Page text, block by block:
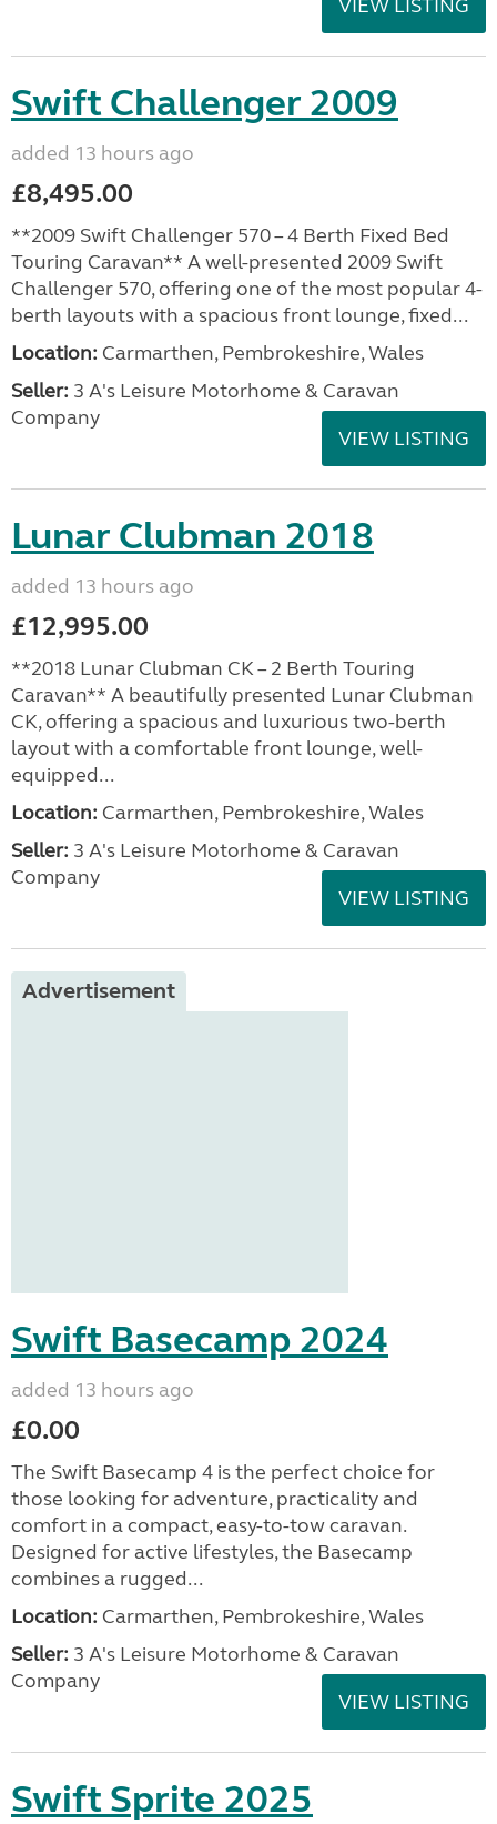
VIEW LISTING
Swift Challenger 2009
added 13 hours ago
£8,495.00
**2009 Swift Challenger 570 – 4 Berth Fixed Bed
Touring Caravan** A well-presented 2009 Swift
Challenger 570, offering one of the most popular 4-
berth layouts with a spacious front lounge, fixed...
Location: Carmarthen, Pembrokeshire, Wales
Seller: 3 A's Leisure Motorhome & Caravan
Company
VIEW LISTING
Lunar Clubman 2018
added 13 hours ago
£12,995.00
**2018 Lunar Clubman CK – 2 Berth Touring
Caravan** A beautifully presented Lunar Clubman
CK, offering a spacious and luxurious two-berth
layout with a comfortable front lounge, well-
equipped...
Location: Carmarthen, Pembrokeshire, Wales
Seller: 3 A's Leisure Motorhome & Caravan
Company
VIEW LISTING
Advertisement
Swift Basecamp 2024
added 13 hours ago
£0.00
The Swift Basecamp 4 is the perfect choice for
those looking for adventure, practicality and
comfort in a compact, easy-to-tow caravan.
Designed for active lifestyles, the Basecamp
combines a rugged...
Location: Carmarthen, Pembrokeshire, Wales
Seller: 3 A's Leisure Motorhome & Caravan
Company
VIEW LISTING
Swift Sprite 2025